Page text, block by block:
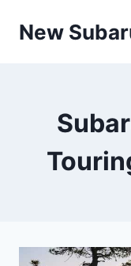
New